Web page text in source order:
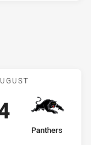
George v
away Team
Panthers
points